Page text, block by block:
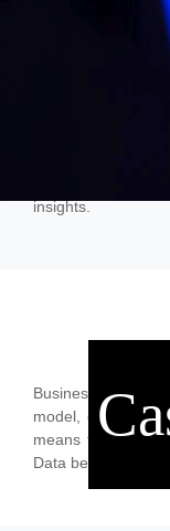
BI refers to the
enterprises to
pertinent
interpret. It
the business
insights.
Business
model, cleanse,
means they can
Data becomes